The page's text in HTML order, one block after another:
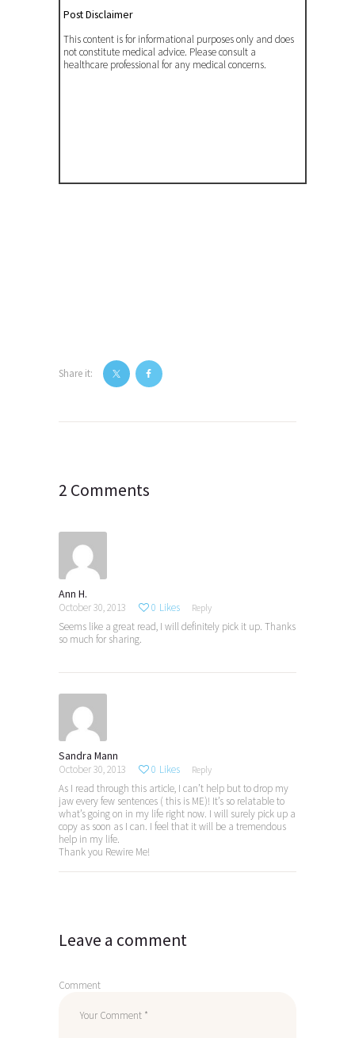
Post Disclaimer
This content is for informational purposes only and does
not constitute medical advice. Please consult a
healthcare professional for any medical concerns.
Share it:
navigation
2 Comments
Ann H.
October 30, 2013 0 Likes Reply
Seems like a great read, I will definitely pick it up. Thanks
so much for sharing.
Sandra Mann
October 30, 2013 0 Likes Reply
As I read through this article, I can’t help but to drop my
jaw every few sentences ( this is ME)! It’s so relatable to
what’s going on in my life right now. I will surely pick up a
copy as soon as I can. I feel that it will be a tremendous
help in my life.
Thank you Rewire Me!
Leave a comment
Comment